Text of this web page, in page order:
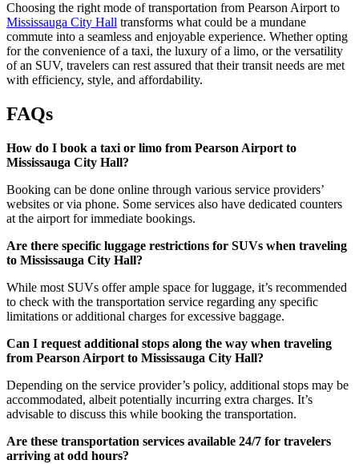
Choosing the right mode of transportation from Pearson Airport to
Mississauga City Hall transforms what could be a mundane
commute into a seamless and enjoyable experience. Whether opting
for the convenience of a taxi, the luxury of a limo, or the versatility
of an SUV, travelers can rest assured that their transit needs are met
with efficiency, style, and affordability.
FAQs
How do I book a taxi or limo from Pearson Airport to
Mississauga City Hall?
Booking can be done online through various service providers’
websites or via phone. Some services also have dedicated counters
at the airport for immediate bookings.
Are there specific luggage restrictions for SUVs when traveling
to Mississauga City Hall?
While most SUVs offer ample space for luggage, it’s recommended
to check with the transportation service regarding any specific
limitations or additional charges for excessive baggage.
Can I request additional stops along the way when traveling
from Pearson Airport to Mississauga City Hall?
Depending on the service provider’s policy, additional stops may be
accommodated, albeit potentially incurring extra charges. It’s
advisable to discuss this while booking the transportation.
Are these transportation services available 24/7 for travelers
arriving at odd hours?